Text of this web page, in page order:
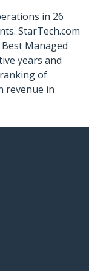
in 26
StarTech.com
Managed
years and
ranking of
revenue in